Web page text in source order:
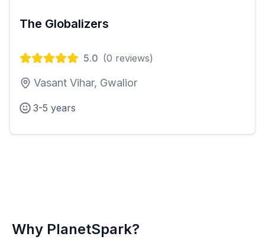
The Globalizers
5.0 (0 reviews)
Vasant Vihar, Gwalior
3-5 years
Why PlanetSpark?